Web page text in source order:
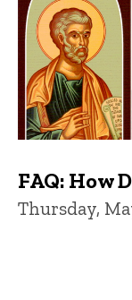
FAQ: How
Thursday,